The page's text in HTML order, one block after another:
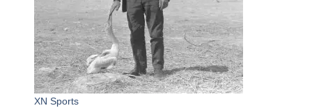
XN Sports